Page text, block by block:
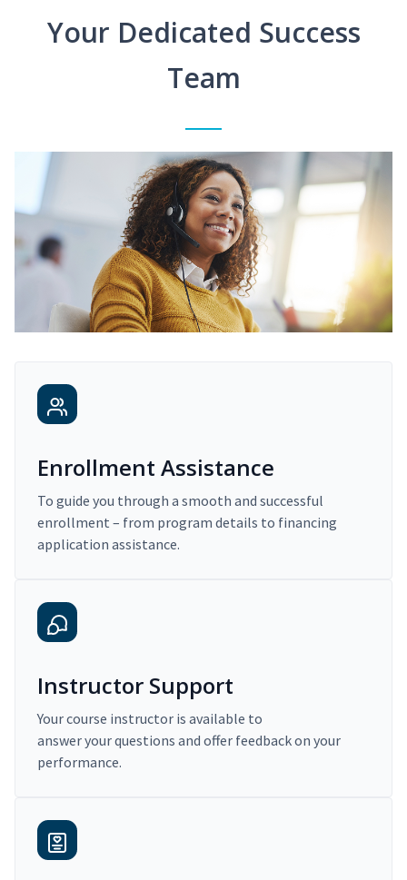
Your Dedicated Success
Team
Enrollment Assistance
To guide you through a smooth and successful
enrollment – from program details to financing
application assistance.
Instructor Support
Your course instructor is available to
answer your questions and offer feedback on your
performance.